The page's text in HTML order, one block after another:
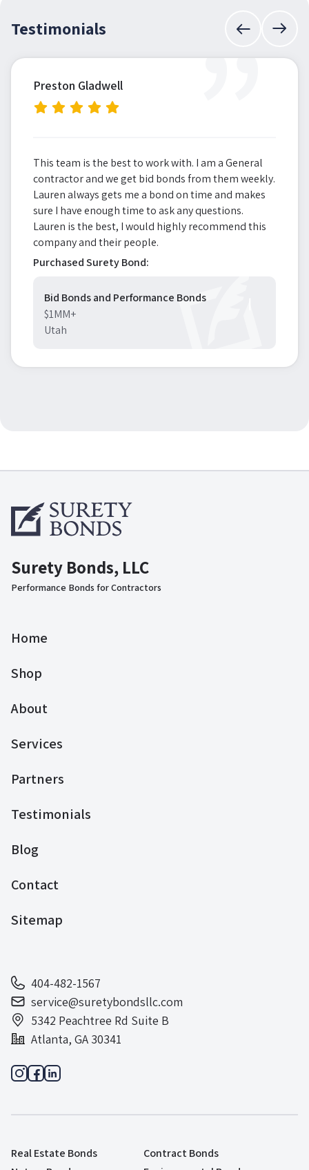
Testimonials ”
Preston Gladwell
This team is the best to work with. I am a General
contractor and we get bid bonds from them weekly.
Lauren always gets me a bond on time and makes
sure I have enough time to ask any questions.
Lauren is the best, I would highly recommend this
company and their people.
Purchased Surety Bond:
Bid Bonds and Performance Bonds
$1MM+
Utah
Surety Bonds, LLC
Performance Bonds for Contractors
Home
Shop
About
Services
Partners
Testimonials
Blog
Contact
Sitemap
404-482-1567
service@suretybondsllc.com
5342 Peachtree Rd Suite B
Atlanta, GA 30341
Real Estate Bonds
Contract Bonds